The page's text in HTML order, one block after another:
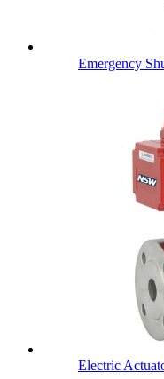
Emergency
Electric